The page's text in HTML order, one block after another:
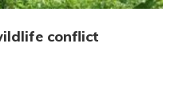
conflict